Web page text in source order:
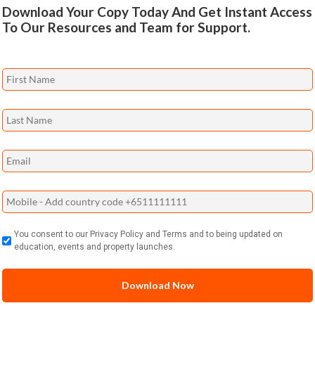
Download Your Copy Today And Get Instant Access
To Our Resources and Team for Support.
You consent to our Privacy Policy and Terms and to being updated on
education, events and property launches.